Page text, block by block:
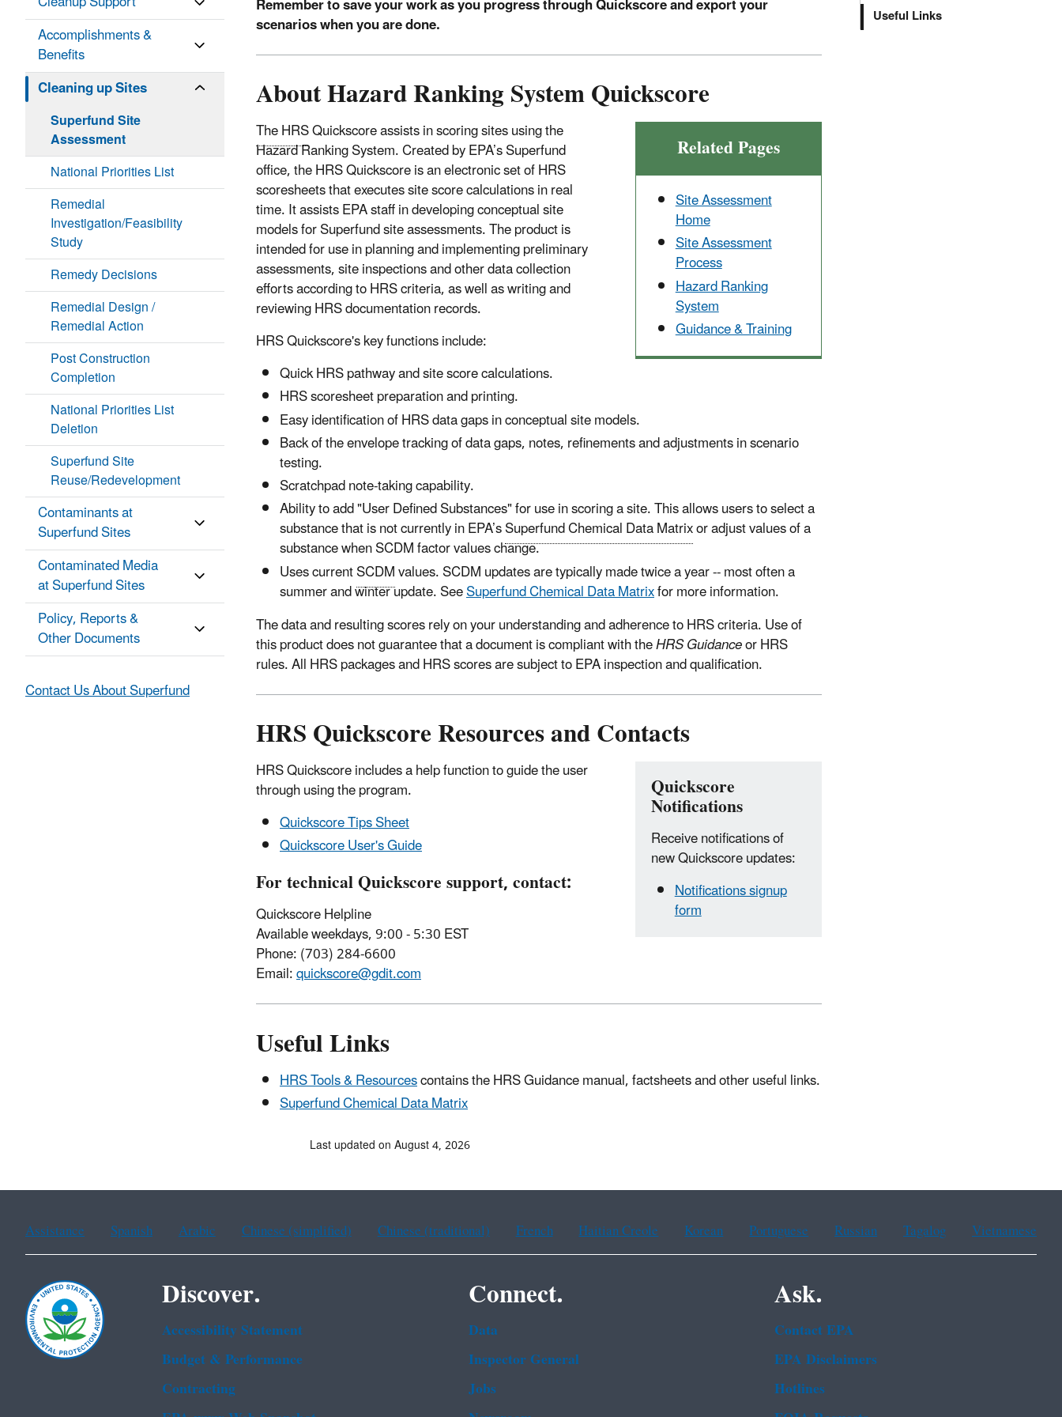
Useful Links
scenarios when you are done.
About Hazard Ranking System Quickscore
Related Pages
Site Assessment
Home
Site Assessment
Process
Hazard Ranking
System
Guidance & Training
The HRSQuickscore assists in scoring sites using the
Hazard Ranking System. Created by EPA’s Superfund
office, the HRS Quickscore is an electronic set of HRS
scoresheets that executes site score calculations in real
time. It assists EPA staff in developing conceptual site
models for Superfund site assessments. The product is
intended for use in planning and implementing preliminary
assessments, site inspections and other data collection
efforts according to HRS criteria, as well as writing and
reviewing HRS documentation records.
HRS Quickscore's key functions include:
Quick HRS pathway and site score calculations.
HRS scoresheet preparation and printing.
Easy identification of HRS data gaps in conceptual site models.
Back of the envelope tracking of data gaps, notes, refinements and adjustments in scenario
testing.
Scratchpad note-taking capability.
Ability to add "User Defined Substances" for use in scoring a site. This allows users to select a
substance that is not currently in EPA’sSuperfund Chemical Data Matrixor adjust values of a
substance when SCDM factor values change.
Uses currentSCDMvalues. SCDM updates are typically made twice a year -- most often a
summer and winter update. SeeSuperfund Chemical Data Matrixfor more information.
The data and resulting scores rely on your understanding and adherence to HRS criteria. Use of
this product does not guarantee that a document is compliant with theHRS Guidanceor HRS
rules. All HRS packages and HRS scores are subject to EPA inspection and qualification.
HRS Quickscore Resources and Contacts
Quickscore
Notifications
Receive notifications of
new Quickscore updates:
Notifications signup
form
HRS Quickscore includes a help function to guide the user
through using the program.
Quickscore Tips Sheet
Quickscore User's Guide
For technical Quickscore support, contact:
Quickscore Helpline
Available weekdays, 9:00 - 5:30 EST
Phone: (703) 284-6600
Email:quickscore@gdit.com
Useful Links
HRS Tools & Resourcescontains the HRS Guidance manual, factsheets and other useful links.
Superfund Chemical Data Matrix
Accomplishments &
Benefits
Cleaning up Sites
Superfund Site
Assessment
National Priorities List
Remedial
Investigation/Feasibility
Study
Remedy Decisions
Remedial Design /
Remedial Action
Post Construction
Completion
National Priorities List
Deletion
Superfund Site
Reuse/Redevelopment
Contaminants at
Superfund Sites
Contaminated Media
at Superfund Sites
Policy, Reports &
Other Documents
Contact Us About Superfund
Last updated on August 4, 2026
Assistance Spanish Arabic Chinese (simplified) Chinese (traditional) French Haitian Creole Korean Portuguese Russian Tagalog Vietnamese
Discover.
Accessibility Statement
Budget & Performance
Contracting
Connect.
Data
Inspector General
Jobs
Ask.
Contact EPA
EPA Disclaimers
Hotlines